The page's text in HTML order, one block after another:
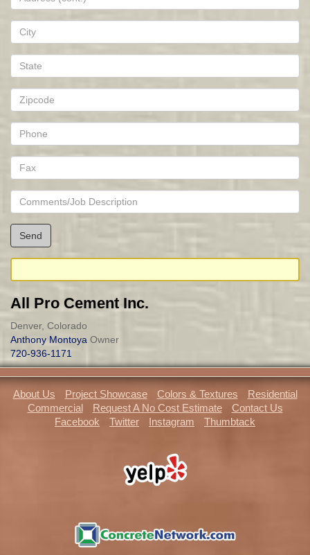
All Pro Cement Inc.
Denver, Colorado
Anthony Montoya Owner
720-936-1171
About Us Project Showcase Colors & Textures
Residential
Commercial
Request A No Cost Estimate
Contact Us
Facebook
Twitter Instagram Thumbtack